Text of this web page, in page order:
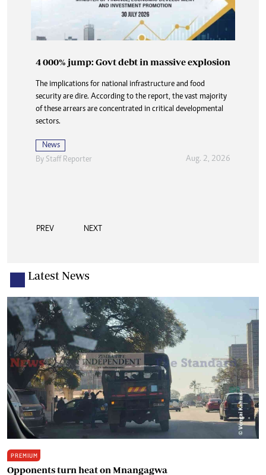
4 000% jump: Govt debt in massive explosion
The implications for national infrastructure and food
security are dire. According to the report, the vast majority
of these arrears are concentrated in critical developmental
sectors.
News
By Staff Reporter Aug. 2, 2026
denying the dead dignity and closure
At Karoi police station and at CID, the answer is always the
same three words delivered flatly, like a door slamming shut:
News
PREV NEXT
Latest News
PREMIUM
Opponents turn heat on Mnangagwa